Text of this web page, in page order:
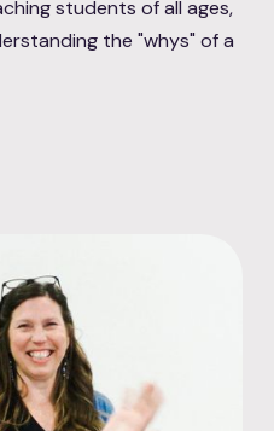
students of all ages,
the "whys" of a